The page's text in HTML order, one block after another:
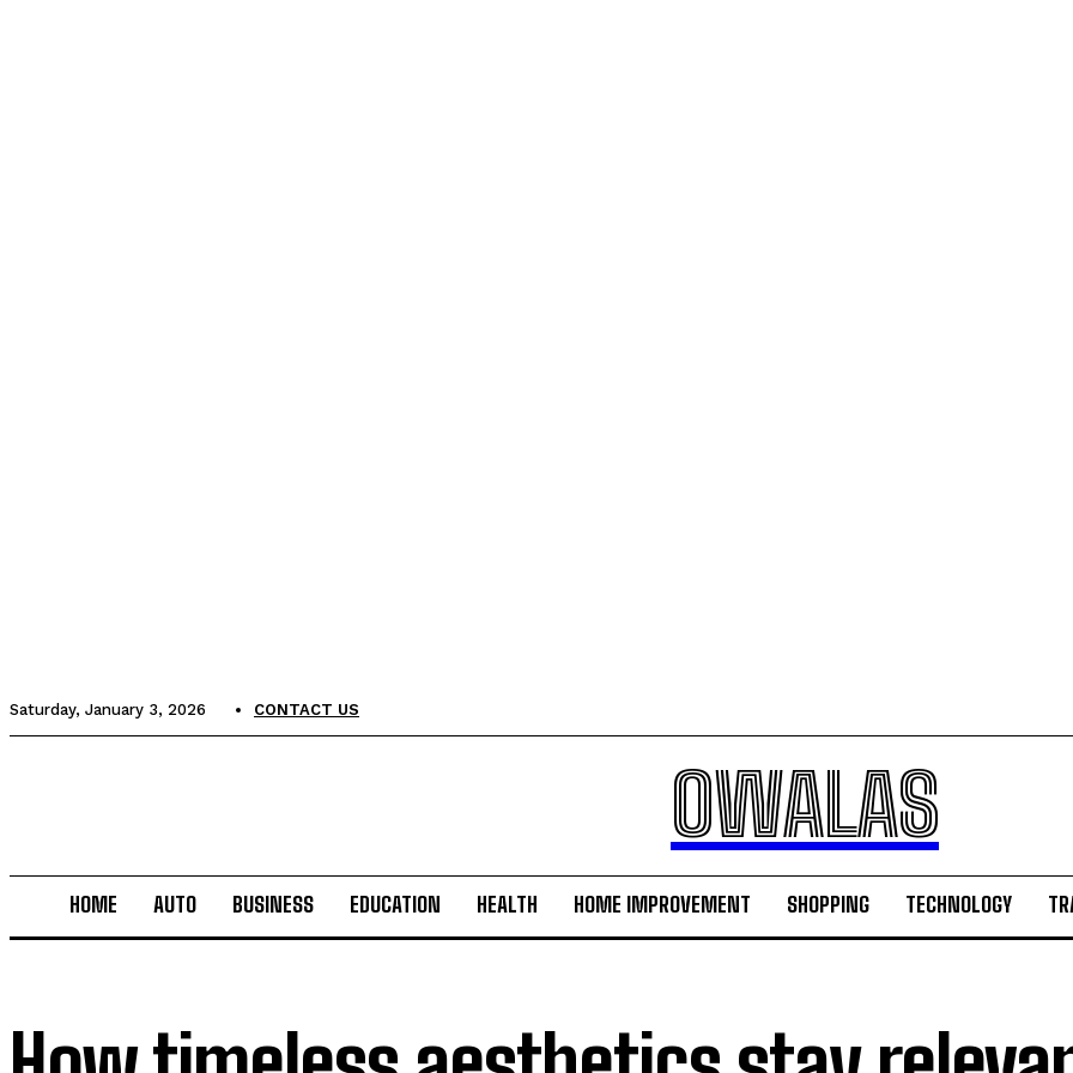
Saturday, January 3, 2026 CONTACT US
OWALAS
HOME AUTO BUSINESS EDUCATION HEALTH HOME IMPROVEMENT SHOPPING TECHNOLOGY